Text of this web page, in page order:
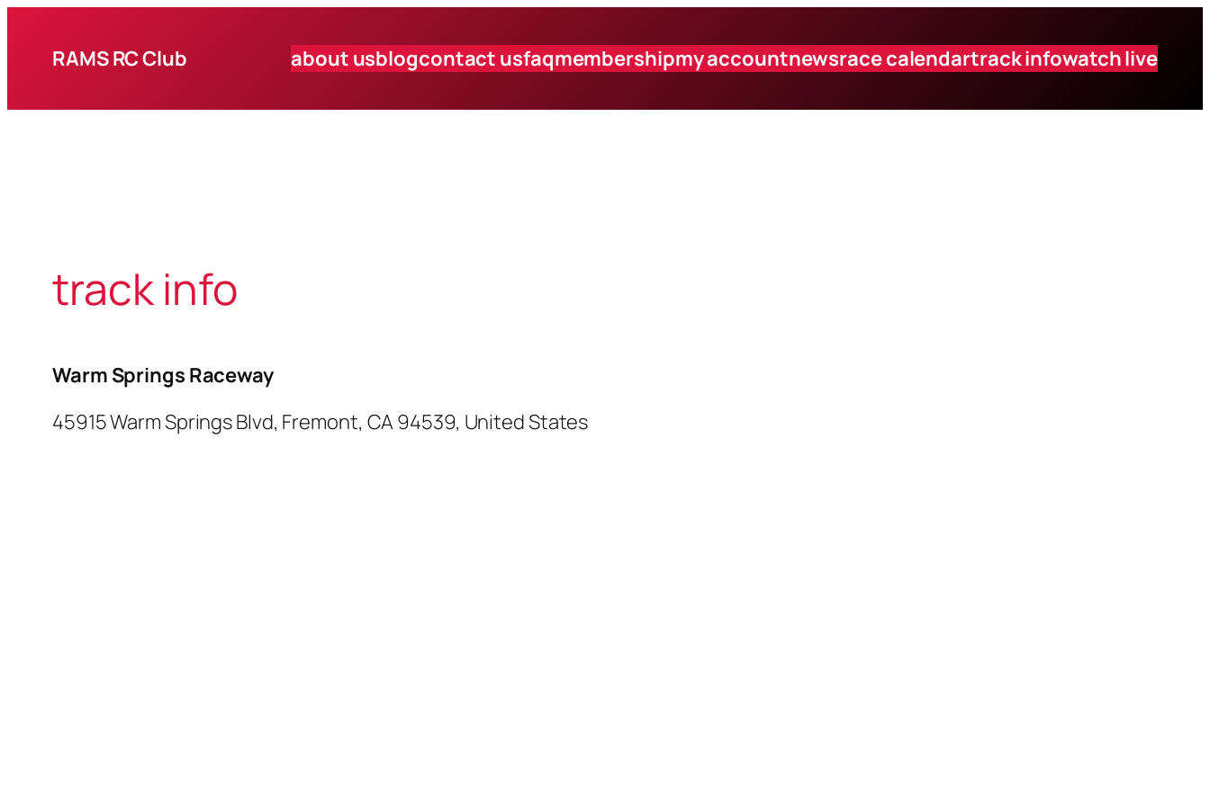
content
RAMS RC Club about usblogcontact usfaqmembershipmy accountnewsrace calendartrack infowatch live
track info
Warm Springs Raceway
45915 Warm Springs Blvd, Fremont, CA 94539, United States